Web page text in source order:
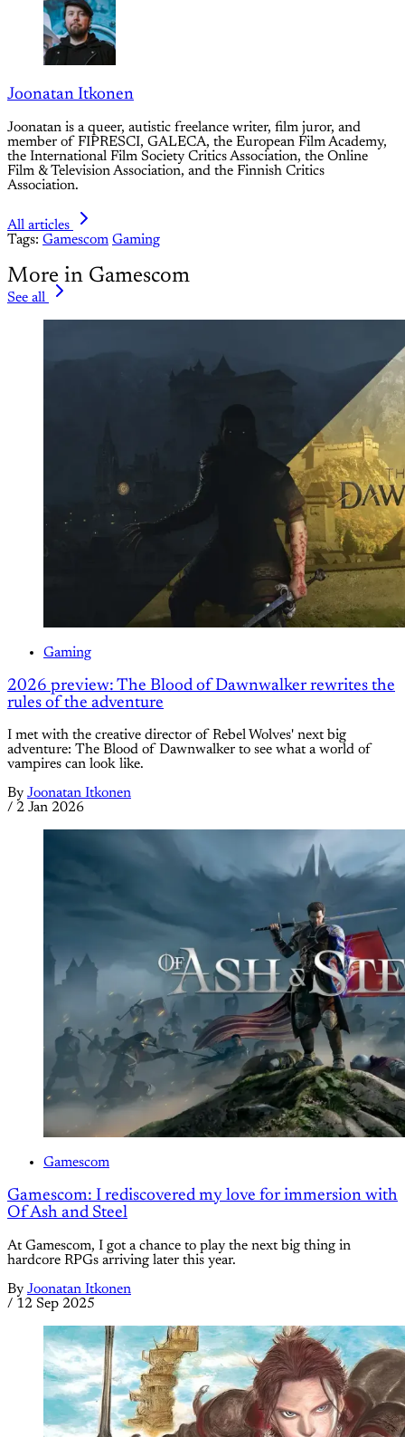
Joonatan Itkonen
Joonatan is a queer, autistic freelance writer, film juror, and
member of FIPRESCI, GALECA, the European Film Academy,
the International Film Society Critics Association, the Online
Film & Television Association, and the Finnish Critics
Association.
All articles
Tags: Gamescom Gaming
More in Gamescom
See all
Gaming
2026 preview: The Blood of Dawnwalker rewrites the
rules of the adventure
I met with the creative director of Rebel Wolves' next big
adventure: The Blood of Dawnwalker to see what a world of
vampires can look like.
By Joonatan Itkonen
/ 2 Jan 2026
Gamescom
Gamescom: I rediscovered my love for immersion with
Of Ash and Steel
At Gamescom, I got a chance to play the next big thing in
hardcore RPGs arriving later this year.
By Joonatan Itkonen
/ 12 Sep 2025